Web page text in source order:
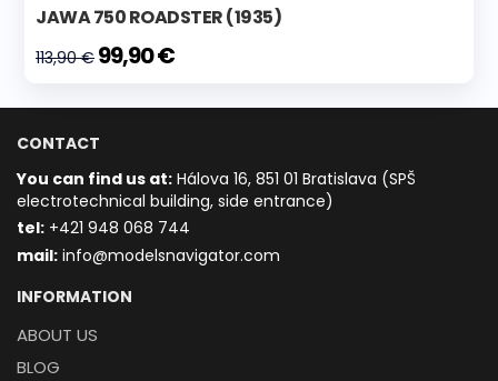
JAWA 750 ROADSTER (1935)
113,90 € 99,90 €
CONTACT
You can find us at: Hálova 16, 851 01 Bratislava (SPŠ
electrotechnical building, side entrance)
tel: +421 948 068 744
mail: info@modelsnavigator.com
INFORMATION
ABOUT US
BLOG